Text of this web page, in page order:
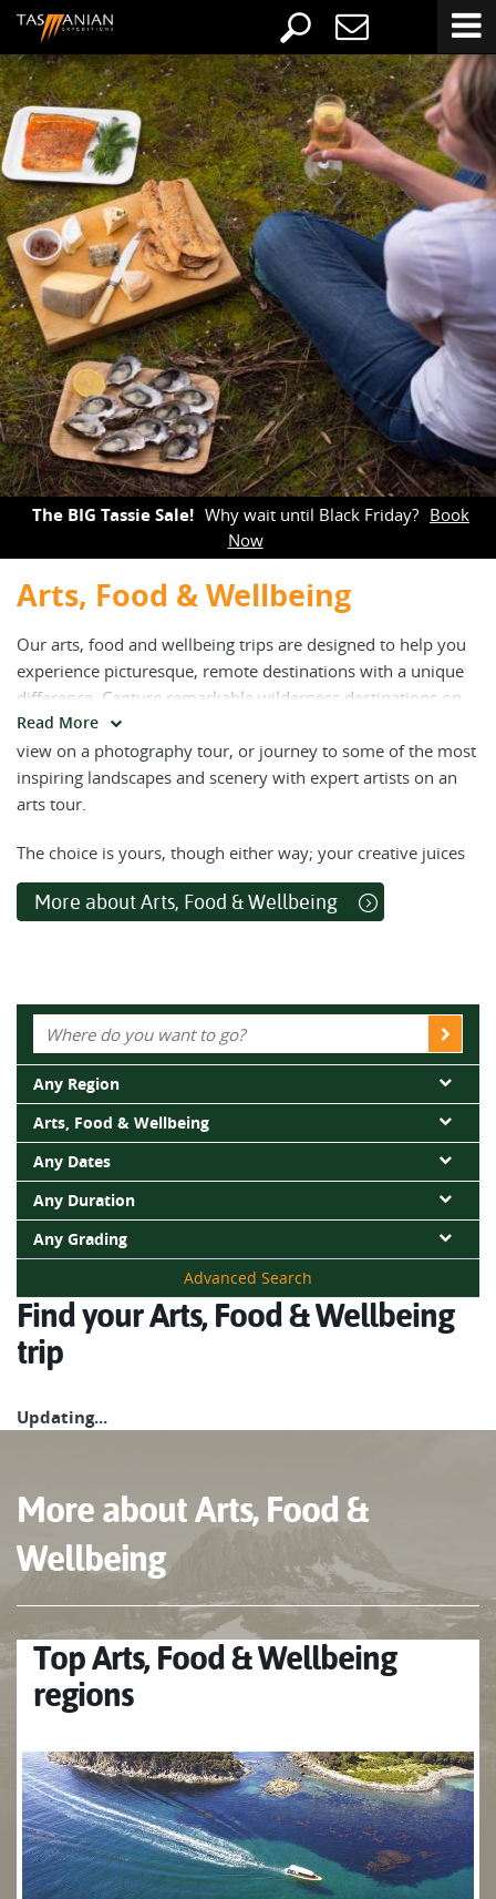
The BIG Tassie Sale! Why wait until Black Friday? Book
Now
Arts, Food & Wellbeing
Our arts, food and wellbeing trips are designed to help you
experience picturesque, remote destinations with a unique
difference. Capture remarkable wilderness destinations on
camera, before lingering in picturesque spots to soak up the
view on a photography tour, or journey to some of the most
inspiring landscapes and scenery with expert artists on an
arts tour.
The choice is yours, though either way; your creative juices
will be buzzing. For those interested in enhancing their
wellbeing while on an active adventure, join our trips
Whatever you choose, you’re guaranteed an immersive
active adventure packed with experiences that will stay with
you well after your trip has finished.
Read More
More about Arts, Food & Wellbeing
Any Region
Arts, Food & Wellbeing
Any Dates
Any Duration
Any Grading
Advanced Search
Find your Arts, Food & Wellbeing
trip
Updating...
More about Arts, Food &
Wellbeing
Top Arts, Food & Wellbeing
regions